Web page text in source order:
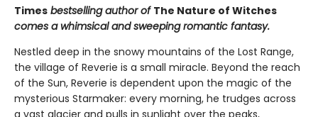
Times bestselling author of The Nature of Witches
comes a whimsical and sweeping romantic fantasy.
Nestled deep in the snowy mountains of the Lost Range,
the village of Reverie is a small miracle. Beyond the reach
of the Sun, Reverie is dependent upon the magic of the
mysterious Starmaker: every morning, he trudges across
a vast glacier and pulls in sunlight over the peaks,